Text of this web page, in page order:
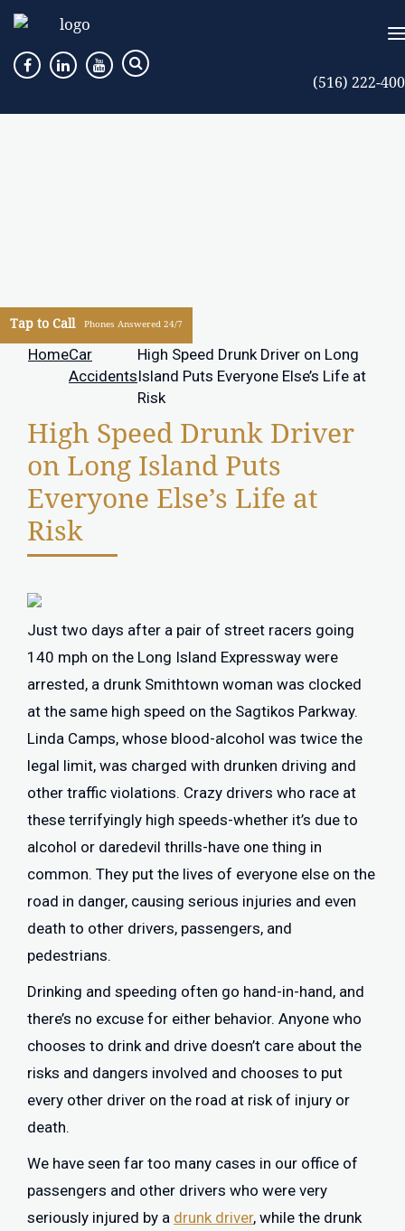
(516) 222-
Tap to Call Phones Answered 24/7
HomeCar
Accidents
High Speed Drunk Driver on Long
Island Puts Everyone Else’s Life at
Risk
High Speed Drunk Driver
on Long Island Puts
Everyone Else’s Life at
Risk
Just two days after a pair of street racers going
140 mph on the Long Island Expressway were
arrested, a drunk Smithtown woman was clocked
at the same high speed on the Sagtikos Parkway.
Linda Camps, whose blood-alcohol was twice the
legal limit, was charged with drunken driving and
other traffic violations. Crazy drivers who race at
these terrifyingly high speeds-whether it’s due to
alcohol or daredevil thrills-have one thing in
common. They put the lives of everyone else on the
road in danger, causing serious injuries and even
death to other drivers, passengers, and
pedestrians.
Drinking and speeding often go hand-in-hand, and
there’s no excuse for either behavior. Anyone who
chooses to drink and drive doesn’t care about the
risks and dangers involved and chooses to put
every other driver on the road at risk of injury or
death.
We have seen far too many cases in our office of
passengers and other drivers who were very
seriously injured by a drunk driver, while the drunk